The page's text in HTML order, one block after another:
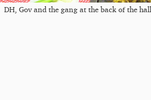
DH, Gov and the gang at the back of the hall